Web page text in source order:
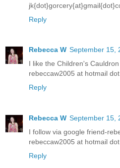
Reply
Rebecca W September 15,
I like the Children's
rebeccaw2005 at hotmail
Reply
Rebecca W September 15,
I follow via google friend-
rebeccaw2005 at hotmail
Reply